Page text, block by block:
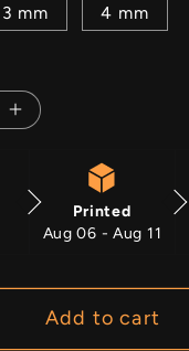
3 mm 4 mm
Increase
TooniesPrinted
Aug 06 - Aug 11
Add to cart